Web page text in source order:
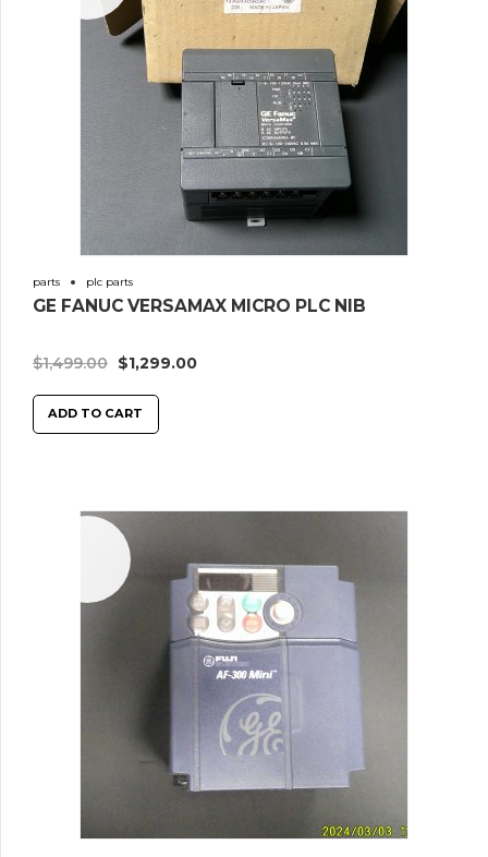
parts plc parts
GE FANUC VERSAMAX MICRO PLC NIB
$1,499.00 $1,299.00
ADD TO CART